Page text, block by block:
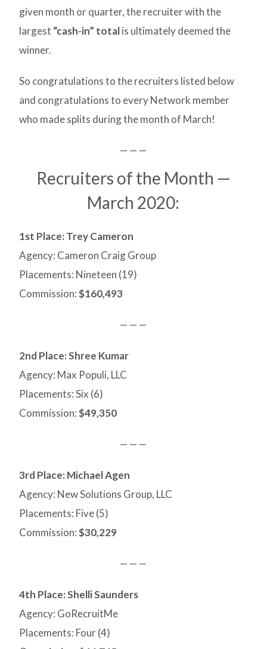
given month or quarter, the recruiter with the
largest “cash-in” totalis ultimately deemed the
winner.
So congratulations to the recruiters listed below
and congratulations to every Network member
who made splits during the month of March!
— — —
Recruiters of the Month —
March 2020:
1st Place: Trey Cameron
Agency: Cameron Craig Group
Placements: Nineteen (19)
Commission:$160,493
— — —
2nd Place:Shree Kumar
Agency: Max Populi, LLC
Placements: Six (6)
Commission:$49,350
— — —
3rd Place: Michael Agen
Agency: New Solutions Group, LLC
Placements: Five (5)
Commission:$30,229
— — —
4th Place:Shelli Saunders
Agency: GoRecruitMe
Placements: Four (4)